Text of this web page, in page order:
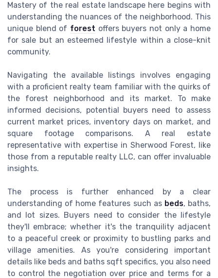
Mastery of the real estate landscape here begins with
understanding the nuances of the neighborhood. This
unique blend of forest offers buyers not only a home
for sale but an esteemed lifestyle within a close-knit
community.
Navigating the available listings involves engaging
with a proficient realty team familiar with the quirks of
the forest neighborhood and its market. To make
informed decisions, potential buyers need to assess
current market prices, inventory days on market, and
square footage comparisons. A real estate
representative with expertise in Sherwood Forest, like
those from a reputable realty LLC, can offer invaluable
insights.
The process is further enhanced by a clear
understanding of home features such as beds, baths,
and lot sizes. Buyers need to consider the lifestyle
they'll embrace; whether it's the tranquility adjacent
to a peaceful creek or proximity to bustling parks and
village amenities. As you're considering important
details like beds and baths sqft specifics, you also need
to control the negotiation over price and terms for a